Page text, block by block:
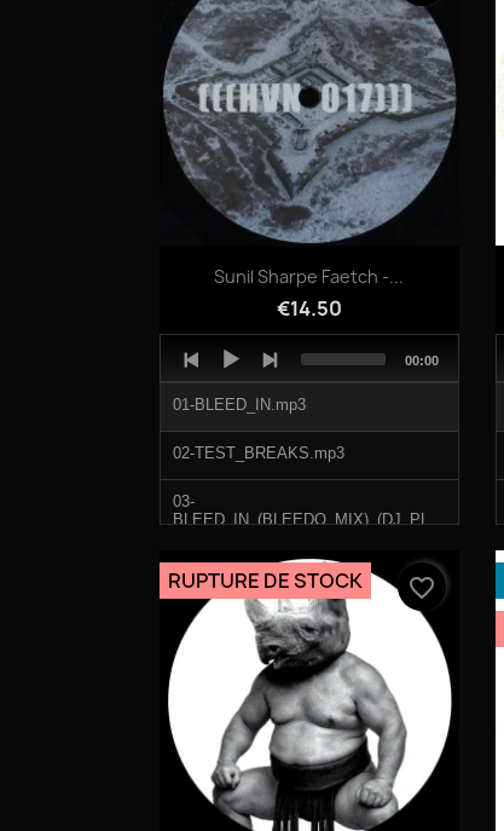
Quick view
Sunil Sharpe Faetch -...
€14.50
Player
01-BLEED_IN.mp3
02-TEST_BREAKS.mp3
03-
BLEED_IN_(BLEEDO_MIX)_(DJ_PLANT_TEXTURE_REMIX).mp3
04-VAPORNATION.mp3
05-SHINPLANT.mp3
1207751c.mp3
1207751d.mp3
1207751e.mp3
Total
00:00
RUPTURE DE STOCK favorite_border